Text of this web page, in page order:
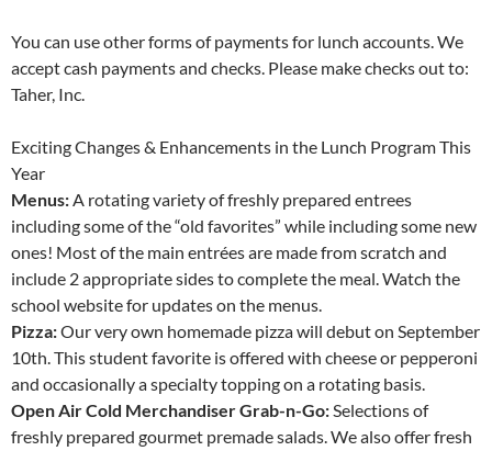
You can use other forms of payments for lunch accounts. We
accept cash payments and checks. Please make checks out to:
Taher, Inc.
Exciting Changes & Enhancements in the Lunch Program This
Year
Menus:A rotating variety of freshly prepared entrees
including some of the “old favorites” while including some new
ones! Most of the main entrées are made from scratch and
include 2 appropriate sides to complete the meal. Watch the
school website for updates on the menus.
Pizza:Our very own homemade pizza will debut on September
10th. This student favorite is offered with cheese or pepperoni
and occasionally a specialty topping on a rotating basis.
Open Air Cold Merchandiser Grab-n-Go:Selections of
freshly prepared gourmet premade salads. We also offer fresh